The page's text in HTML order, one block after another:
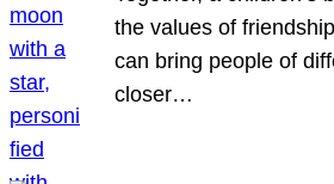
the values of
can bring people of
closer…